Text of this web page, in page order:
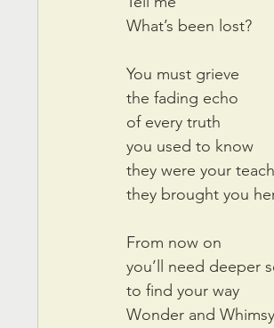
What’s been lost?
You must grieve
the fading echo
of every truth
you used to know
they were your
they brought you
From now on
you’ll need deeper
to find your way
Wonder and Whimsy